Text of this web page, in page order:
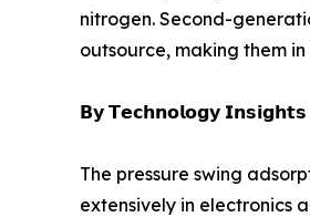
nitrogen. Second-
outsource, making them
𝗕𝘆 𝗧𝗲𝗰𝗵𝗻𝗼𝗹𝗼𝗴𝘆 𝗜𝗻𝘀𝗶𝗴𝗵𝘁𝘀
The pressure swing
extensively in electronics